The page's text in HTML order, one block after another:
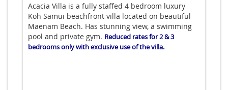
Acacia Villa is a fully staffed 4 bedroom luxury
Koh Samui beachfront villa located on beautiful
Maenam Beach. Has stunning view, a swimming
pool and private gym. Reduced rates for 2 & 3
bedrooms only with exclusive use of the villa.